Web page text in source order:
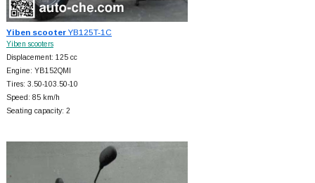
Yiben scooterYB125T-1C
Yiben scooters
Displacement: 125 cc
Engine: YB152QMI
Tires: 3.50-103.50-10
Speed: 85 km/h
Seating capacity: 2